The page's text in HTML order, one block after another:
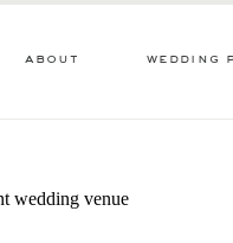
about wedding